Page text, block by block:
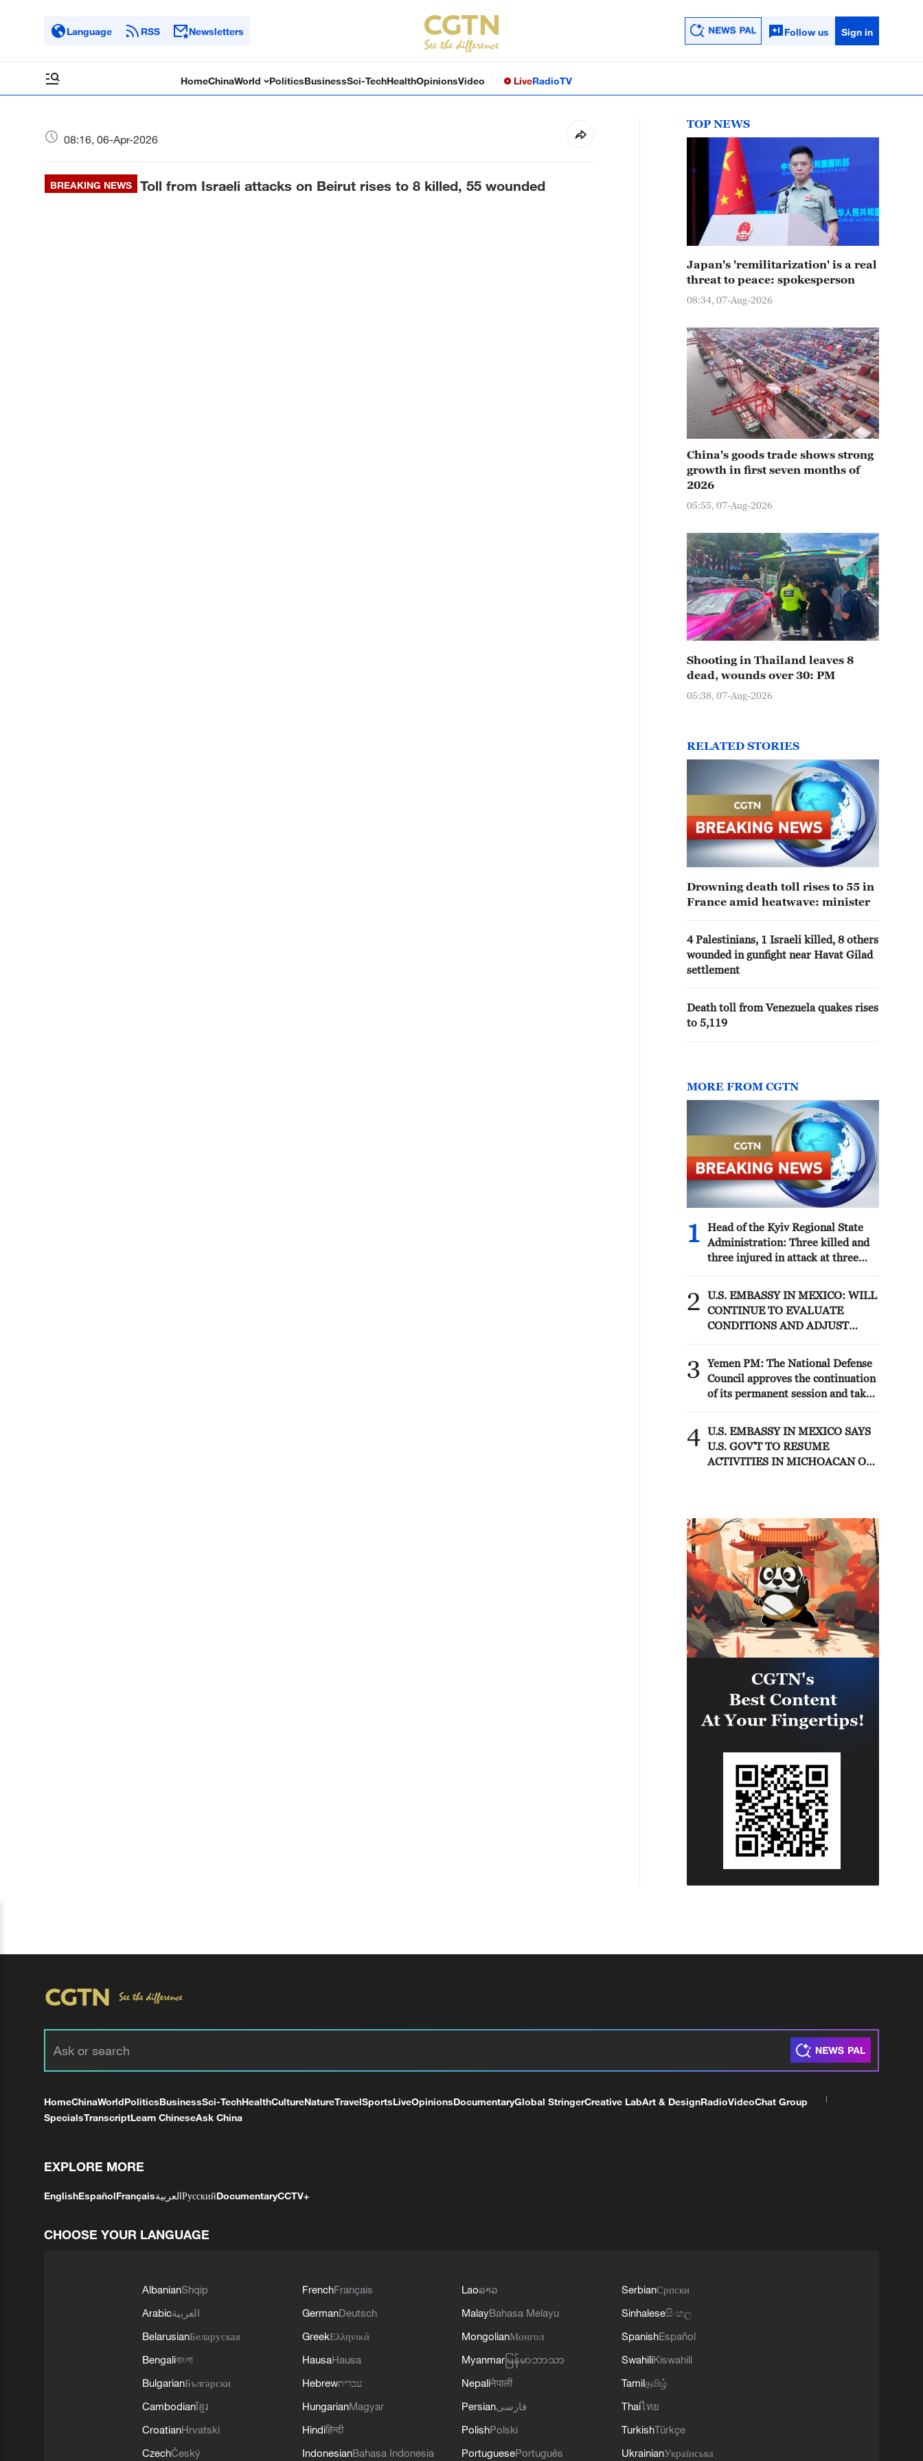
Language RSS Newsletters Follow us Sign in
HomeChinaWorld PoliticsBusinessSci-TechHealthOpinionsVideo LiveRadioTV
08:16, 06-Apr-2026
BREAKING NEWS Toll from Israeli attacks on Beirut rises to 8 killed, 55 wounded
TOP NEWS
Japan's 'remilitarization' is a real
threat to peace: spokesperson
08:34, 07-Aug-2026
China's goods trade shows strong
growth in first seven months of
2026
05:55, 07-Aug-2026
Shooting in Thailand leaves 8
dead, wounds over 30: PM
05:38, 07-Aug-2026
RELATED STORIES
Drowning death toll rises to 55 in
France amid heatwave: minister
4 Palestinians, 1 Israeli killed, 8 others
wounded in gunfight near Havat Gilad
settlement
Death toll from Venezuela quakes rises
to 5,119
MORE FROM CGTN
1
Head of the Kyiv Regional State
Administration: Three killed and
three injured in attack at three
2
U.S. EMBASSY IN MEXICO: WILL
CONTINUE TO EVALUATE
CONDITIONS AND ADJUST
3
Yemen PM: The National Defense
Council approves the continuation
of its permanent session and takes
militias
4 U.S. EMBASSY IN MEXICO SAYS
U.S. GOV'T TO RESUME
ACTIVITIES IN MICHOACAN ON
HomeChinaWorldPoliticsBusinessSci-TechHealthCultureNatureTravelSportsLiveOpinionsDocumentaryGlobal StringerCreative LabArt & DesignRadioVideoChat Group
SpecialsTranscriptLearn ChineseAsk China
EXPLORE MORE
EnglishEspañolFrançaisالعربيةРусскийDocumentaryCCTV+
CHOOSE YOUR LANGUAGE
AlbanianShqip
Arabicالعربية
BelarusianБеларуская
Bengaliবাংলা
BulgarianБългарски
Cambodianខ្មែរ
CroatianHrvatski
CzechČeský
FrenchFrançais
GermanDeutsch
GreekΕλληνικά
HausaHausa
Hebrewעברית
HungarianMagyar
Hindiहिन्दी
IndonesianBahasa Indonesia
Laoລາວ
MalayBahasa Melayu
MongolianМонгол
Myanmar မြန်မာဘာသာ
Nepaliनेपाली
Persianفارسی
PolishPolski
PortuguesePortuguês
SerbianСрпски
Sinhaleseසිංහල
SpanishEspañol
SwahiliKiswahili
Tamilதமிழ்
Thaiไทย
TurkishTürkçe
UkrainianУкраїнська